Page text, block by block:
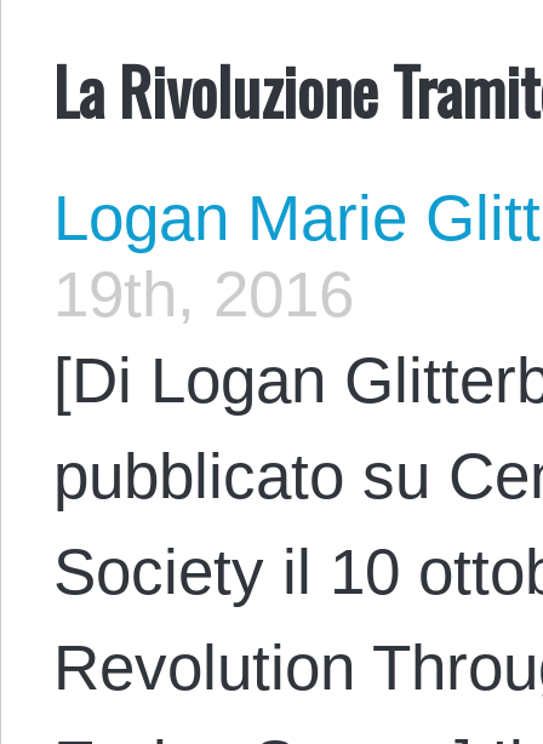
La Rivoluzione
Logan Marie
19th, 2016
[Di Logan
pubblicato su
Society il 10
Revolution